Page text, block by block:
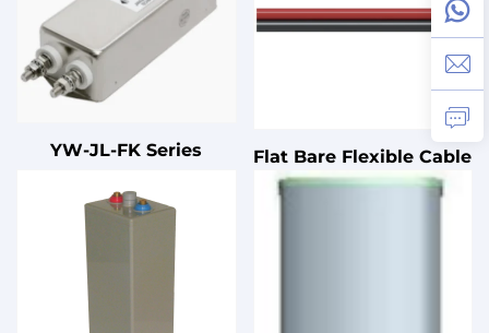
YW-JL-FK Series Flat Bare Flexible Cable